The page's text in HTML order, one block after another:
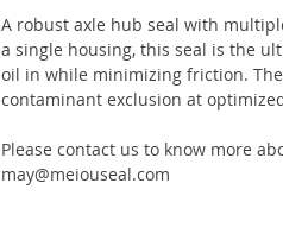
A robust axle hub seal with
a single housing, this seal is the
oil in while minimizing friction.
contaminant exclusion at
Please contact us to know more
may@meiouseal.com